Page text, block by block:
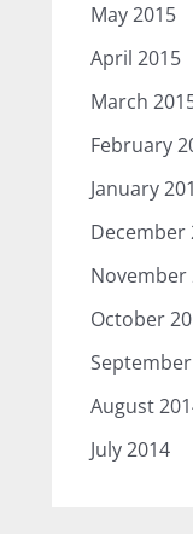
May 2015
April 2015
March
February
January
December
November
October
August
July 2014